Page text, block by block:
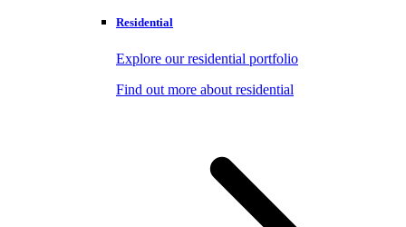
Residential
Explore our residential portfolio
Find out more about residential